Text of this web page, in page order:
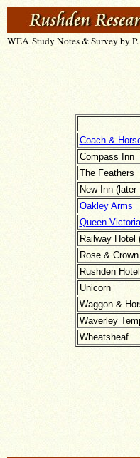
WEA Study Notes & Survey by
Coach &
Compass Inn
The Feathers
New Inn
Oakley Arms
Queen
Railway Hotel
Rose & Crown
Rushden
Unicorn
Waggon &
Waverley
Wheatsheaf